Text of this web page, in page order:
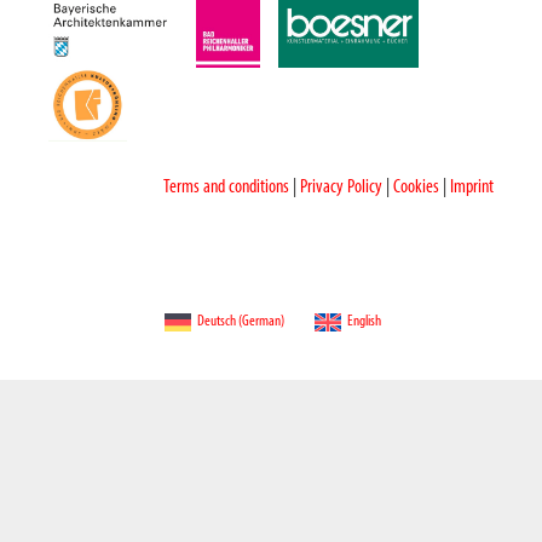
Terms and conditions Privacy Policy Cookies Imprint
Deutsch(German) English